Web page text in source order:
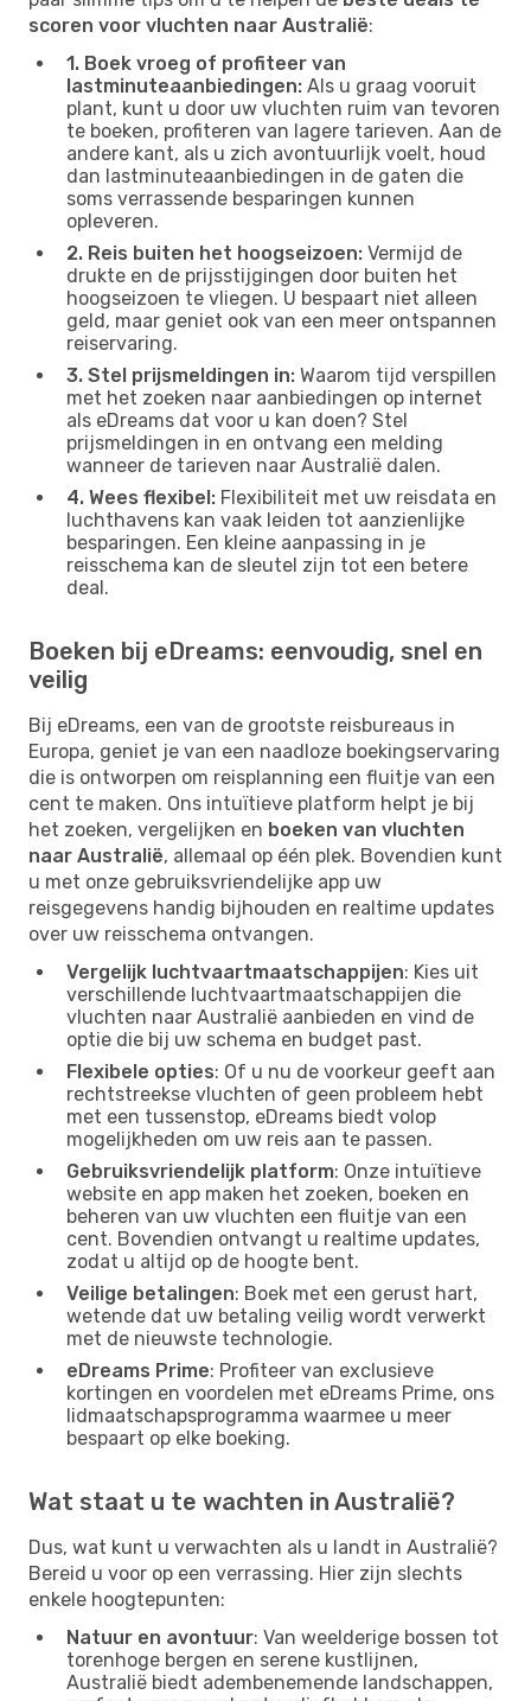
scoren voor vluchten naar Australië:
1. Boek vroeg of profiteer van
lastminuteaanbiedingen: Als u graag vooruit
plant, kunt u door uw vluchten ruim van tevoren
te boeken, profiteren van lagere tarieven. Aan de
andere kant, als u zich avontuurlijk voelt, houd
dan lastminuteaanbiedingen in de gaten die
soms verrassende besparingen kunnen
opleveren.
2. Reis buiten het hoogseizoen: Vermijd de
drukte en de prijsstijgingen door buiten het
hoogseizoen te vliegen. U bespaart niet alleen
geld, maar geniet ook van een meer ontspannen
reiservaring.
3. Stel prijsmeldingen in: Waarom tijd verspillen
met het zoeken naar aanbiedingen op internet
als eDreams dat voor u kan doen? Stel
prijsmeldingen in en ontvang een melding
wanneer de tarieven naar Australië dalen.
4. Wees flexibel: Flexibiliteit met uw reisdata en
luchthavens kan vaak leiden tot aanzienlijke
besparingen. Een kleine aanpassing in je
reisschema kan de sleutel zijn tot een betere
deal.
Boeken bij eDreams: eenvoudig, snel en
veilig
Bij eDreams, een van de grootste reisbureaus in
Europa, geniet je van een naadloze boekingservaring
die is ontworpen om reisplanning een fluitje van een
cent te maken. Ons intuïtieve platform helpt je bij
het zoeken, vergelijken en boeken van vluchten
naar Australië, allemaal op één plek. Bovendien kunt
u met onze gebruiksvriendelijke app uw
reisgegevens handig bijhouden en realtime updates
over uw reisschema ontvangen.
Vergelijk luchtvaartmaatschappijen: Kies uit
verschillende luchtvaartmaatschappijen die
vluchten naar Australië aanbieden en vind de
optie die bij uw schema en budget past.
Flexibele opties: Of u nu de voorkeur geeft aan
rechtstreekse vluchten of geen probleem hebt
met een tussenstop, eDreams biedt volop
mogelijkheden om uw reis aan te passen.
Gebruiksvriendelijk platform: Onze intuïtieve
website en app maken het zoeken, boeken en
beheren van uw vluchten een fluitje van een
cent. Bovendien ontvangt u realtime updates,
zodat u altijd op de hoogte bent.
Veilige betalingen: Boek met een gerust hart,
wetende dat uw betaling veilig wordt verwerkt
met de nieuwste technologie.
eDreams Prime: Profiteer van exclusieve
kortingen en voordelen met eDreams Prime, ons
lidmaatschapsprogramma waarmee u meer
bespaart op elke boeking.
Wat staat u te wachten in Australië?
Dus, wat kunt u verwachten als u landt in Australië?
Bereid u voor op een verrassing. Hier zijn slechts
enkele hoogtepunten:
Natuur en avontuur: Van weelderige bossen tot
torenhoge bergen en serene kustlijnen,
Australië biedt adembenemende landschappen,